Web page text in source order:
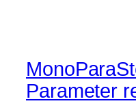
Parameter